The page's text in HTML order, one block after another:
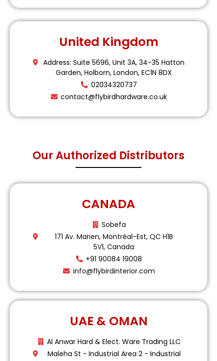
United Kingdom
Address: Suite 5696, Unit 3A, 34-35 Hatton
Garden, Holborn, London, EC1N 8DX
02034320737
contact@flybirdhardware.co.uk
Our Authorized Distributors
CANADA
Sobefa
171 Av. Marien, Montréal-Est, QC H1B
5V1, Canada
+91 90084 19008
info@flybirdinterior.com
UAE & OMAN
Al Anwar Hard & Elect. Ware Trading LLC
Maleha St - Industrial Area 2 - Industrial